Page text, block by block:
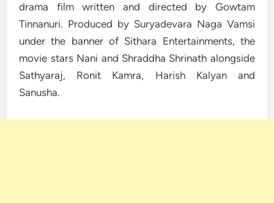
drama film written and directed by Gowtam
Tinnanuri. Produced by Suryadevara Naga Vamsi
under the banner of Sithara Entertainments, the
movie stars Nani and Shraddha Shrinath alongside
Sathyaraj, Ronit Kamra, Harish Kalyan and
Sanusha.